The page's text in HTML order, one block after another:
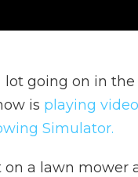
going on in the
is playing
Simulator.
a lawn mower